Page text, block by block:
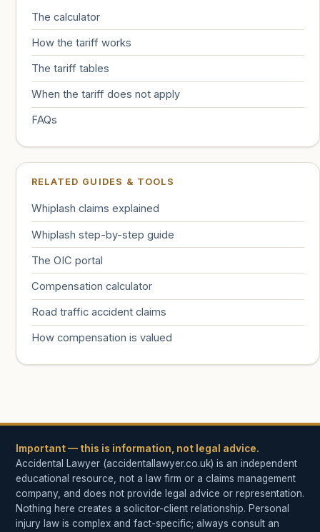
The calculator
How the tariff works
The tariff tables
When the tariff does not apply
FAQs
RELATED GUIDES & TOOLS
Whiplash claims explained
Whiplash step-by-step guide
The OIC portal
Compensation calculator
Road traffic accident claims
How compensation is valued
Important — this is information, not legal advice.
Accidental Lawyer (accidentallawyer.co.uk) is an independent
educational resource, not a law firm or a claims management
company, and does not provide legal advice or representation.
Nothing here creates a solicitor-client relationship. Personal
injury law is complex and fact-specific; always consult an